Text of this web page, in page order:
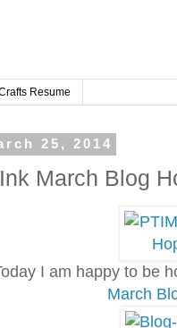
Resume
25, 2014
March Blog
I am happy to be
March